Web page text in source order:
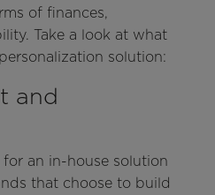
of finances,
Take a look at what
solution:
and
an in-house solution
that choose to build